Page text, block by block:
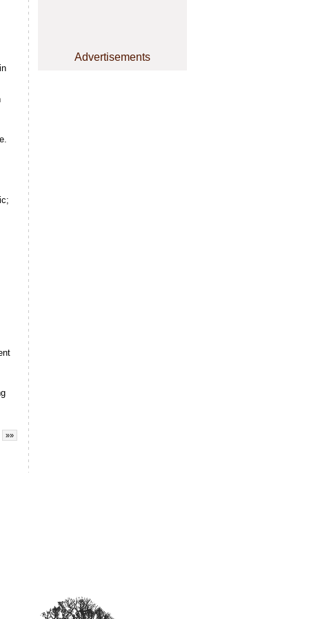
Advertisements
»»